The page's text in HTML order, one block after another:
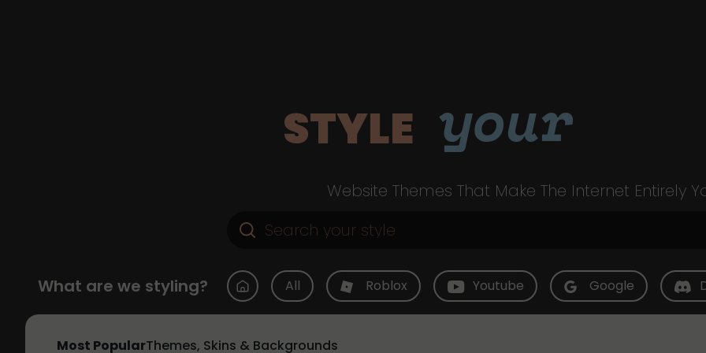
STYLE your
Website Themes That Make The Internet Entirely
What are we styling? All Roblox Youtube Google
Most PopularThemes, Skins & Backgrounds